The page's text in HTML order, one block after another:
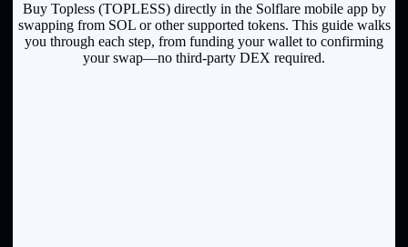
Buy Topless (TOPLESS) directly in the Solflare mobile app by
swapping from SOL or other supported tokens. This guide walks
you through each step, from funding your wallet to confirming
your swap—no third-party DEX required.